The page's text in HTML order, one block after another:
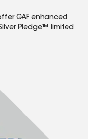
GAF enhanced
Pledge™ limited